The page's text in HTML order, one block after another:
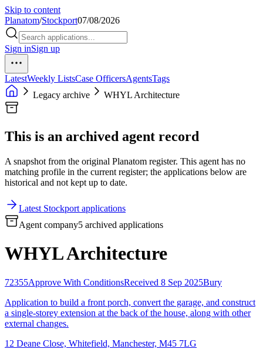
Skip to content
Planatom/Stockport07/08/2026
Sign inSign up
LatestWeekly ListsCase OfficersAgentsTags
Legacy archive
WHYL Architecture
This is an archived agent record
A snapshot from the original Planatom register. This agent has no
matching profile in the current register; the applications below are
historical and not kept up to date.
Latest Stockport applications
Agent company5 archived applications
WHYL Architecture
72355Approve With ConditionsReceived 8 Sep 2025Bury
Application to build a front porch, convert the garage, and construct
a single-storey extension at the back of the house, along with other
external changes.
12 Deane Close, Whitefield, Manchester, M45 7LG